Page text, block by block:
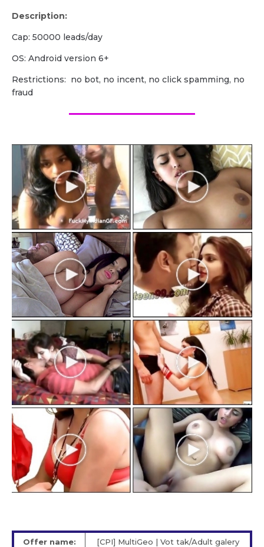
Description:
Cap: 50000 leads/day
OS: Android version 6+
Restrictions: no bot, no incent, no click spamming, no
fraud
Offer name:
[CPI] MultiGeo | Vot tak/Adult galery